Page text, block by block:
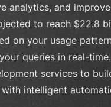
analytics, and
to reach $22.8
on your usage
queries in real-time.
services to
intelligent